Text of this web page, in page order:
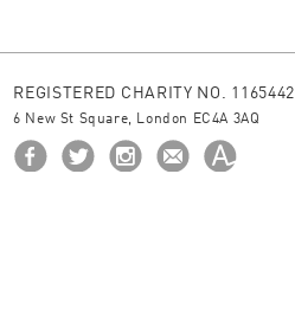
REGISTERED CHARITY NO. 1165442
6 New St Square, London EC4A 3AQ